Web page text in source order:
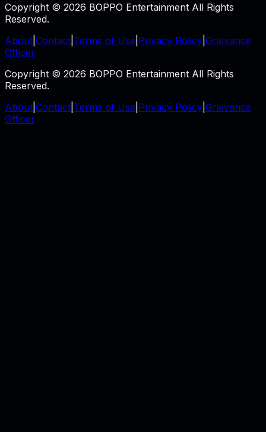
Copyright © 2026 BOPPO Entertainment All Rights
Reserved.
About Contact Terms of Use Privacy Policy Grievance
Officer
Copyright © 2026 BOPPO Entertainment All Rights
Reserved.
About Contact Terms of Use Privacy Policy Grievance
Officer